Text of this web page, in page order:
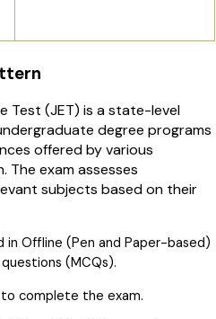
Test (JET) is a state-level
degree programs
offered by various
The exam assesses
subjects based on their
in Offline (Pen and Paper-based)
(MCQs).
complete the exam.